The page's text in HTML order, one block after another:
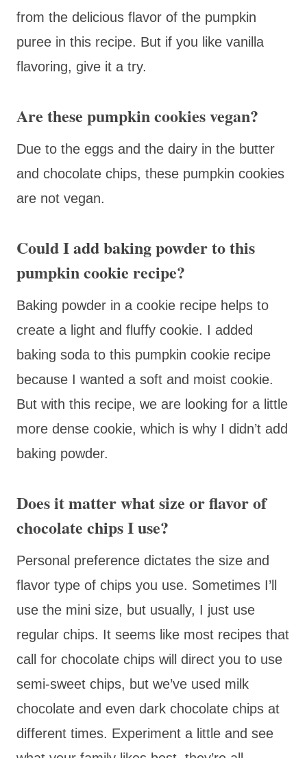
from the delicious flavor of the pumpkin
puree in this recipe. But if you like vanilla
flavoring, give it a try.
Are these pumpkin cookies vegan?
Due to the eggs and the dairy in the butter
and chocolate chips, these pumpkin cookies
are not vegan.
Could I add baking powder to this
pumpkin cookie recipe?
Baking powder in a cookie recipe helps to
create a light and fluffy cookie. I added
baking soda to this pumpkin cookie recipe
because I wanted a soft and moist cookie.
But with this recipe, we are looking for a little
more dense cookie, which is why I didn’t add
baking powder.
Does it matter what size or flavor of
chocolate chips I use?
Personal preference dictates the size and
flavor type of chips you use. Sometimes I’ll
use the mini size, but usually, I just use
regular chips. It seems like most recipes that
call for chocolate chips will direct you to use
semi-sweet chips, but we’ve used milk
chocolate and even dark chocolate chips at
different times. Experiment a little and see